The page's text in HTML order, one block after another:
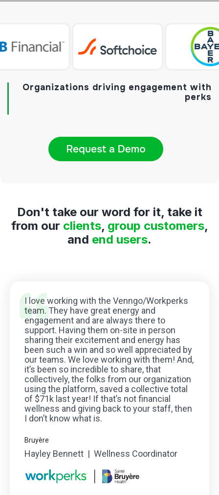
Organizations driving engagement with
perks
Don't take our word for it, take it
from our clients, group customers,
and end users.
I love working with the Venngo/Workperks
team. They have great energy and
engagement and are always there to
support. Having them on-site in person
sharing their excitement and energy has
been such a win and so well appreciated by
our teams. We love working with them! And,
it’s been so incredible to share, that
collectively, the folks from our organization
using the platform, saved a collective total
of $71k last year! If that’s not financial
wellness and giving back to your staff, then
I don’t know what is.
Bruyère
Hayley Bennett | Wellness Coordinator